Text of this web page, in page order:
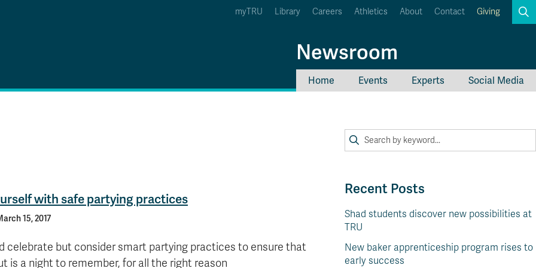
Career Connections
Staff Email
OneTRU
myTRU Library Careers Athletics About Contact Giving
Newsroom
Home Events Experts Social Media
with safe partying practices
15, 2017
celebrate but consider smart partying practices to ensure that
is a night to remember, for all the right reason
Recent Posts
Shad students discover new possibilities at
TRU
New baker apprenticeship program rises to
early success